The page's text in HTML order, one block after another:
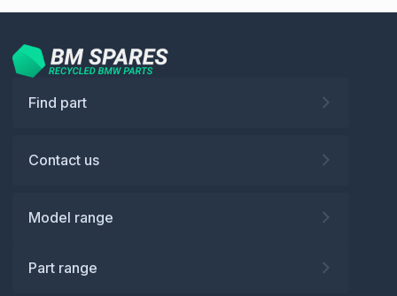
Find part
Contact us
Model range
Part range